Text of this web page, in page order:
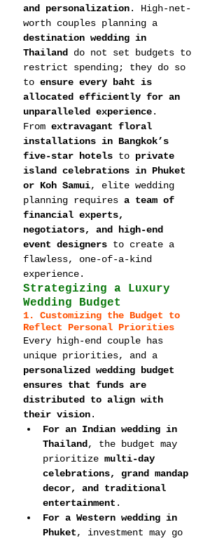
and personalization. High-net-
worth couples planning a
destination wedding in
Thailand
do not set budgets to
restrict spending; they do so
to ensure every baht is
allocated efficiently for an
unparalleled experience.
From extravagant floral
installations in Bangkok’s
five-star hotels to private
island celebrations in Phuket
or Koh Samui, elite wedding
planning requires a team of
financial experts,
negotiators, and high-end
event designers to create a
flawless, one-of-a-kind
experience.
Strategizing a Luxury
Wedding Budget
1. Customizing the Budget to
Reflect Personal Priorities
Every high-end couple has
unique priorities, and a
personalized wedding budget
ensures that funds are
distributed to align with
their vision.
For an Indian wedding in
Thailand , the budget may
prioritize multi-day
celebrations, grand mandap
decor, and traditional
entertainment .
For a Western wedding in
Phuket, investment may go